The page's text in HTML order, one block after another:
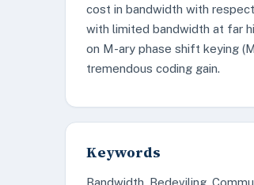
cost in bandwidth with
with limited bandwidth at far
on M-ary phase shift keying
tremendous coding gain.
Keywords
Bandwidth, Bedeviling,